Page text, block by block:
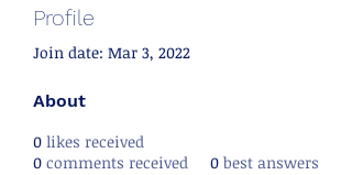
Profile
Join date: Mar 3, 2022
About
0 likes received
0 comments received 0 best answers